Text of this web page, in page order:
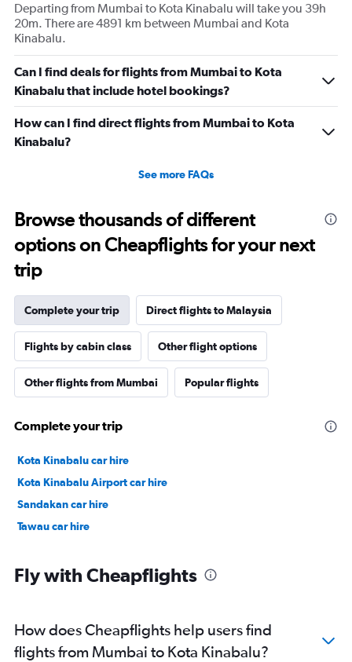
Departing from Mumbai to Kota Kinabalu will take you 39h
20m. There are 4891 km between Mumbai and Kota
Kinabalu.
Can I find deals for flights from Mumbai to Kota
Kinabalu that include hotel bookings?
How can I find direct flights from Mumbai to Kota
Kinabalu?
See more FAQs
Browse thousands of different
options on Cheapflights for your next
trip
Complete your trip Direct flights to Malaysia
Flights by cabin class Other flight options
Other flights from Mumbai Popular flights
Complete your trip
Kota Kinabalu car hire
Kota Kinabalu Airport car hire
Sandakan car hire
Tawau car hire
Fly with Cheapflights
How does Cheapflights help users find
flights from Mumbai to Kota Kinabalu?